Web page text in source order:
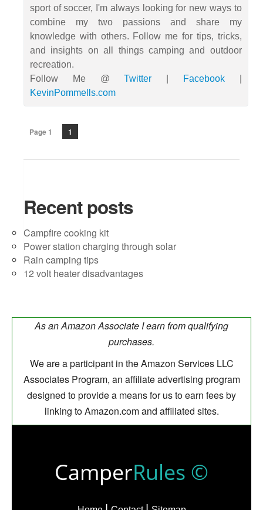
sport of soccer, I'm always looking for new ways to
combine my two passions and share my
knowledge with others. Follow me for tips, tricks,
and insights on all things camping and outdoor
recreation.
Follow Me @Twitter Facebook|
KevinPommells.com
Page 1 1
Recent posts
Campfire cooking kit
Power station charging through solar
Rain camping tips
12 volt heater disadvantages
As an Amazon Associate I earn from qualifying
purchases.
We are a participant in the Amazon Services LLC
Associates Program, an affiliate advertising program
designed to provide a means for us to earn fees by
linking to Amazon.com and affiliated sites.
CamperRules ©